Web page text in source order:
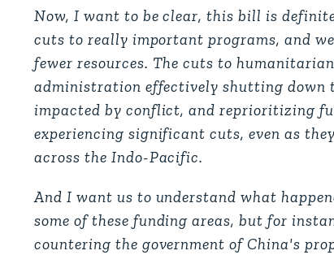
Now, I want to be clear, this bill is
cuts to really important programs, and
fewer resources. The cuts to
administration effectively shutting down
impacted by conflict, and reprioritizing
experiencing significant cuts, even as
across the Indo-Pacific.
And I want us to understand what
some of these funding areas, but for
countering the government of China's